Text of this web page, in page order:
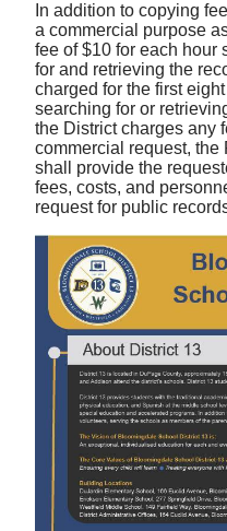
In addition to copying
a commercial purpose
fee of $10 for each hour
for and retrieving the
charged for the first
searching for or
the District charges any
commercial request, the
shall provide the
fees, costs, and
request for public